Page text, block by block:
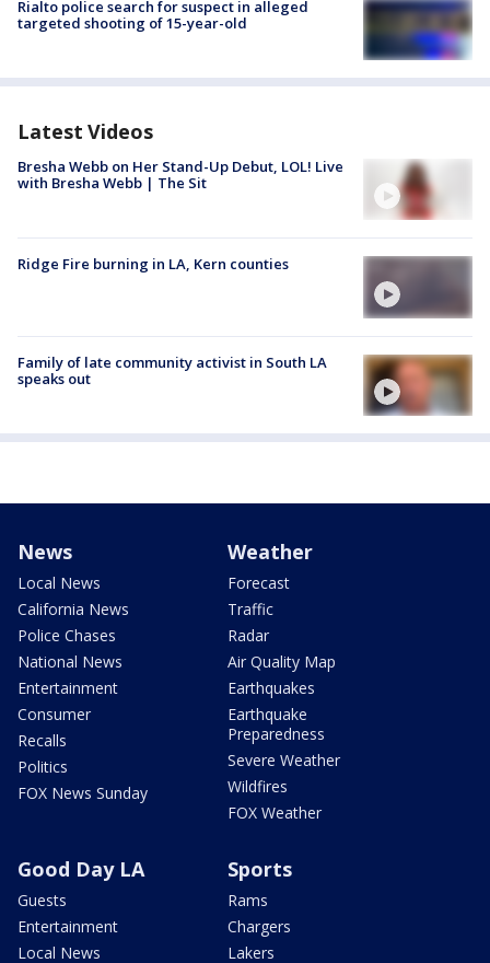
Rialto police search for suspect in alleged
targeted shooting of 15-year-old
Latest Videos
Bresha Webb on Her Stand-Up Debut, LOL! Live
with Bresha Webb | The Sit
Ridge Fire burning in LA, Kern counties
Family of late community activist in South LA
speaks out
News
Local News
California News
Police Chases
National News
Entertainment
Consumer
Recalls
Politics
FOX News Sunday
Weather
Forecast
Traffic
Radar
Air Quality Map
Earthquakes
Earthquake
Preparedness
Severe Weather
Wildfires
FOX Weather
Good Day LA
Guests
Entertainment
Local News
Sports
Rams
Chargers
Lakers